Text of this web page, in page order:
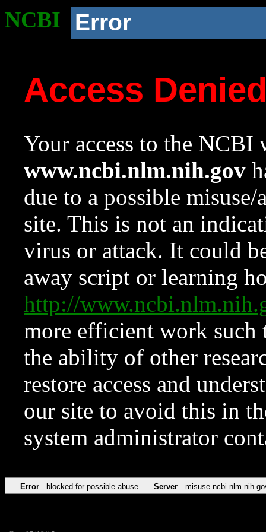
NCBI Error
Access
Your access to the NCBI
www.ncbi.nlm.nih.gov
due to a possible
site. This is not an
virus or attack. It could
away script or learning
http://
more efficient work such
the ability of other
restore access and
our site to avoid this in
system administrator
Error blocked for possible abuse Server